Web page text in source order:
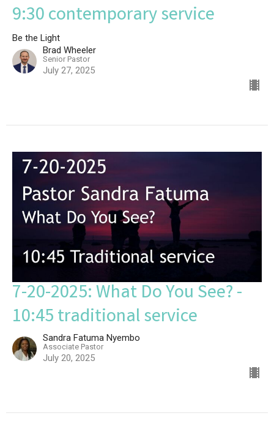
9:30 contemporary service
Be the Light
Brad Wheeler
Senior Pastor
July 27, 2025
7-20-2025: What Do You See? -
10:45 traditional service
Sandra Fatuma Nyembo
Associate Pastor
July 20, 2025